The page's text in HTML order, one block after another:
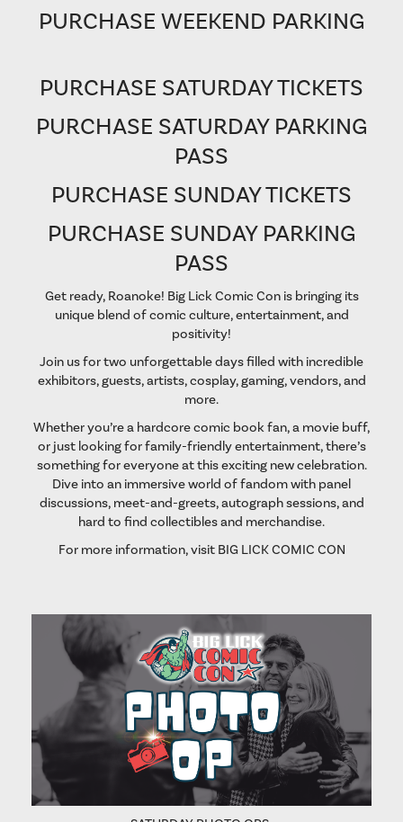
PURCHASE WEEKEND PARKING
PURCHASE SATURDAY TICKETS
PURCHASE SATURDAY PARKING
PASS
PURCHASE SUNDAY TICKETS
PURCHASE SUNDAY PARKING
PASS
Get ready, Roanoke! Big Lick Comic Con is bringing its
unique blend of comic culture, entertainment, and
positivity!
Join us for two unforgettable days filled with incredible
exhibitors, guests, artists, cosplay, gaming, vendors, and
more.
Whether you’re a hardcore comic book fan, a movie buff,
or just looking for family-friendly entertainment, there’s
something for everyone at this exciting new celebration.
Dive into an immersive world of fandom with panel
discussions, meet-and-greets, autograph sessions, and
hard to find collectibles and merchandise.
For more information, visit BIG LICK COMIC CON